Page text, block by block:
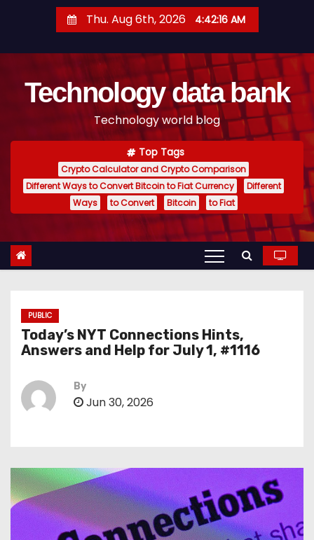
t
Thu. Aug 6th, 2026 4:42:17 AM
Technology data bank
Technology world blog
Top Tags
Crypto Calculator and Crypto Comparison
Different Ways to Convert Bitcoin to Fiat Currency
Different
Ways
to Convert Bitcoin to Fiat
PUBLIC
Today’s NYT Connections Hints,
Answers and Help for July 1, #1116
By
Jun 30, 2026